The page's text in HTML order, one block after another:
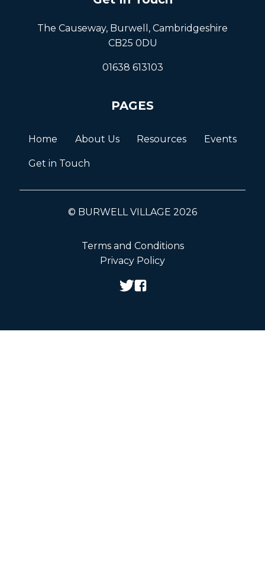
The Causeway, Burwell, Cambridgeshire
CB25 0DU
01638 613103
PAGES
Home About Us Resources Events
Get in Touch
© BURWELL VILLAGE 2026
Terms and Conditions
Privacy Policy